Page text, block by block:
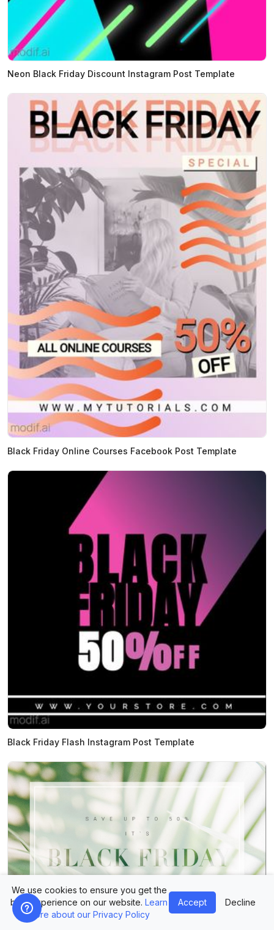
Neon Black Friday Discount Instagram Post Template
Black Friday Online Courses Facebook Post Template
Black Friday Flash Instagram Post Template
We use cookies to ensure you get the
best experience on our website. Learn
more about our Privacy Policy
Accept Decline